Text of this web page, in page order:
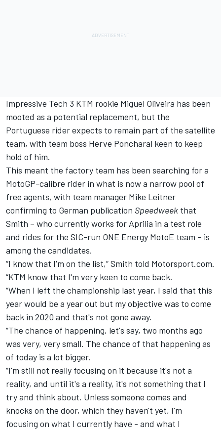
Impressive Tech 3 KTM rookie Miguel Oliveira has been
mooted as a potential replacement, but the
Portuguese rider expects to remain part of the satellite
team, with team boss Herve Poncharal keen to keep
hold of him.
This meant the factory team has been searching for a
MotoGP-calibre rider in what is now a narrow pool of
free agents, with team manager Mike Leitner
confirming to German publication Speedweek that
Smith – who currently works for Aprilia in a test role
and rides for the SIC-run ONE Energy MotoE team – is
among the candidates.
“I know that I'm on the list,” Smith told Motorsport.com.
“KTM know that I'm very keen to come back.
“When I left the championship last year, I said that this
year would be a year out but my objective was to come
back in 2020 and that's not gone away.
“The chance of happening, let's say, two months ago
was very, very small. The chance of that happening as
of today is a lot bigger.
“I'm still not really focusing on it because it's not a
reality, and until it's a reality, it's not something that I
try and think about. Unless someone comes and
knocks on the door, which they haven't yet, I'm
focusing on what I currently have - and what I